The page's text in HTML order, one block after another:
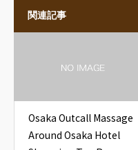
関連記事
Osaka Outcall Massage
Around Osaka Hotel